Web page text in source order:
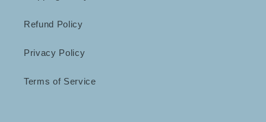
Refund Policy
Privacy Policy
Terms of Service